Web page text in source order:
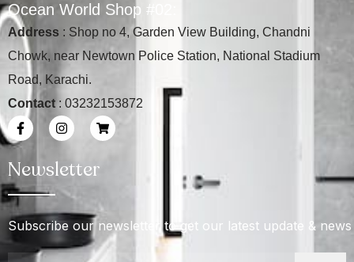
Ocean Wor d Shop #
Address : Shop no 4, Garden View Building, Chandni
Chowk, near Newtown Police Station, National Stadium
Road, Karachi.
Contact : 03232153872
Newsletter
Subscribe our newsletter to get our latest update & news